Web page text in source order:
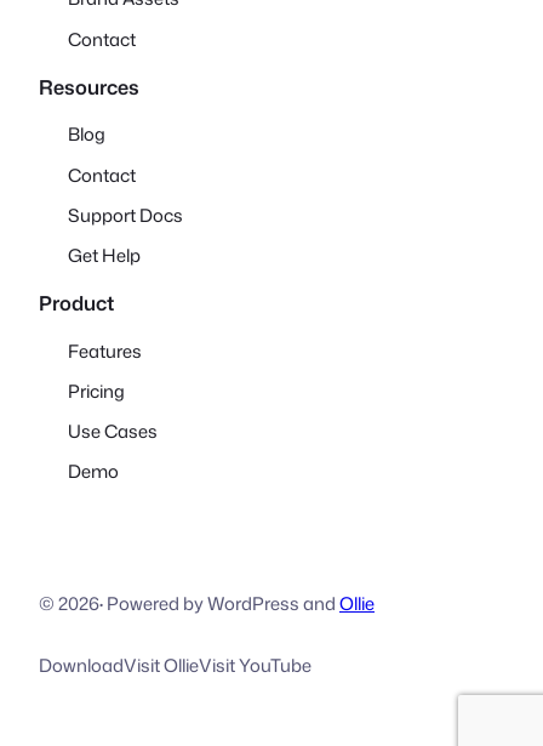
Contact
Resources
Blog
Contact
Support Docs
Get Help
Product
Features
Pricing
Use Cases
Demo
© 2026·Powered by WordPress andOllie
DownloadVisit OllieVisit YouTube